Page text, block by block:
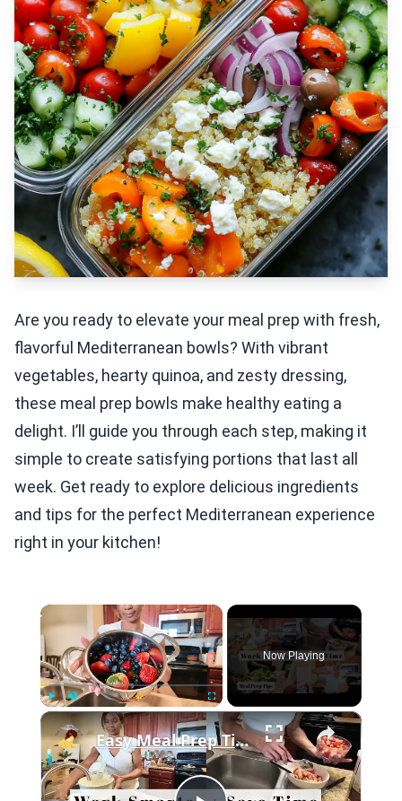
Are you ready to elevate your meal prep with fresh,
flavorful Mediterranean bowls? With vibrant
vegetables, hearty quinoa, and zesty dressing,
these meal prep bowls make healthy eating a
delight. I’ll guide you through each step, making it
simple to create satisfying portions that last all
week. Get ready to explore delicious ingredients
and tips for the perfect Mediterranean experience
right in your kitchen!
×
Unmute Fullscreen
Now Playing
×
Easy Meal Prep Tips for Busy Moms